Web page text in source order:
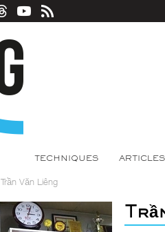
TECHNIQUES ARTICLES
Trần Văn Liêng